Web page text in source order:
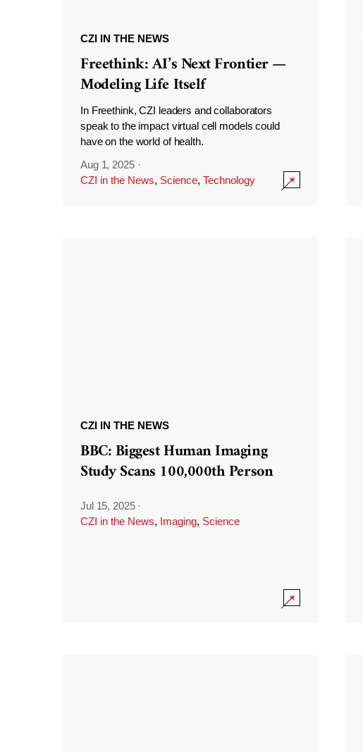
CZI IN THE NEWS
Freethink: AI’s Next Frontier —
Modeling Life Itself
In Freethink, CZI leaders and collaborators
speak to the impact virtual cell models could
have on the world of health.
Aug 1, 2025 ·
CZI in the News, Science, Technology
CZI IN THE NEWS
BBC: Biggest Human Imaging
Study Scans 100,000th Person
Jul 15, 2025 ·
CZI in the News, Imaging, Science